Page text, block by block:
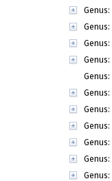
Genus:
Genus:
Genus:
Genus:
Genus:
Genus:
Genus:
Genus:
Genus:
Genus:
Genus: